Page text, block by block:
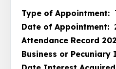
Type of Appointment:
Date of Appointment:
Attendance Record
Business or Pecuniary